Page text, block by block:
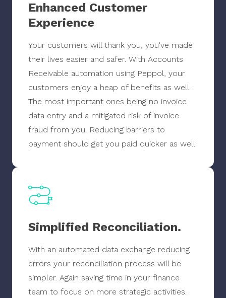
Enhanced Customer
Experience
Your customers will thank you, you've made
their lives easier and safer. With Accounts
Receivable automation using Peppol, your
customers enjoy a heap of benefits as well.
The most important ones being no invoice
data entry and a mitigated risk of invoice
fraud from you. Reducing barriers to
payment should get you paid quicker as well.
Simplified Reconciliation.
With an automated data exchange reducing
errors your reconciliation process will be
simpler. Again saving time in your finance
team to focus on more strategic activities.